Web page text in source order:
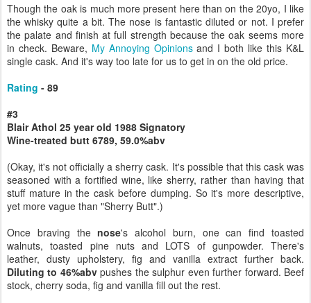
Though the oak is much more present here than on the 20yo, I like
the whisky quite a bit. The nose is fantastic diluted or not. I prefer
the palate and finish at full strength because the oak seems more
in check. Beware, My Annoying Opinionsand I both like this K&L
single cask. And it's way too late for us to get in on the old price.
Rating - 89
#3
Blair Athol 25 year old 1988 Signatory
Wine-treated butt 6789, 59.0%abv
(Okay, it's not officially a sherry cask. It's possible that this cask was
seasoned with a fortified wine, like sherry, rather than having that
stuff mature in the cask before dumping. So it's more descriptive,
yet more vague than "Sherry Butt".)
Once braving thenose's alcohol burn, one can find toasted
walnuts, toasted pine nuts and LOTS of gunpowder. There's
leather, dusty upholstery, fig and vanilla extract further back.
Diluting to 46%abvpushes the sulphur even further forward. Beef
stock, cherry soda, fig and vanilla fill out the rest.